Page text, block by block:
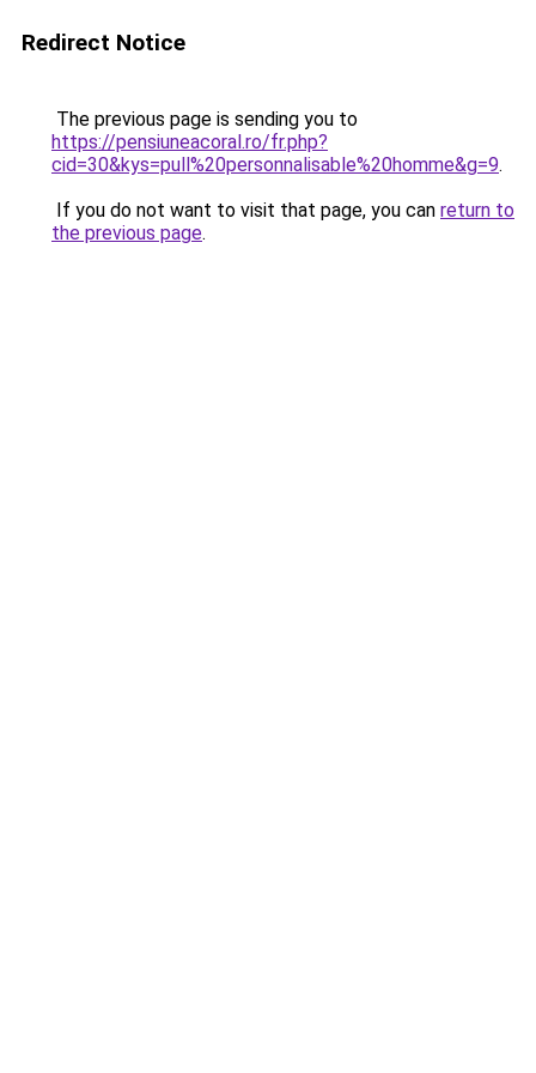
Redirect Notice
The previous page is sending you to
https://pensiuneacoral.ro/fr.php?
cid=30&kys=pull%20personnalisable%20homme&g=9.
If you do not want to visit that page, you can return to
the previous page.